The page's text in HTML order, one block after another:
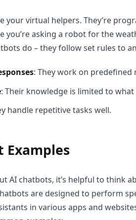
your virtual helpers. They’re
you’re asking a robot for the
do – they follow set rules to
: They work on predefined
: Their knowledge is limited to
handle repetitive tasks well.
Examples
AI chatbots, it’s helpful to think
are designed to perform
in various apps and